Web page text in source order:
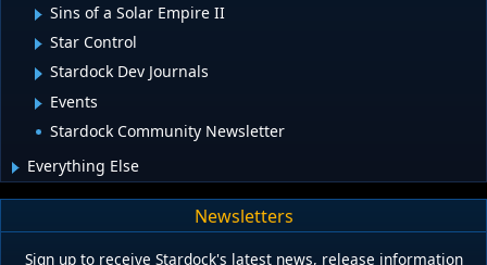
Sins of a Solar Empire II
Star Control
Stardock Dev Journals
Events
Stardock Community Newsletter
Everything Else
Newsletters
Sign up to receive Stardock's latest news, release information